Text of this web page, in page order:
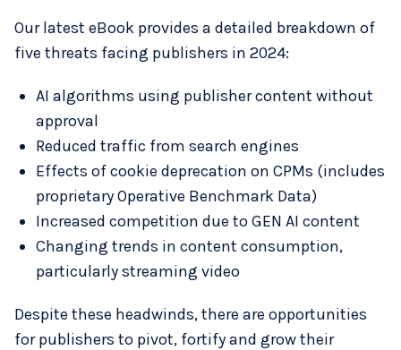
Our latest eBook provides a detailed breakdown of
five threats facing publishers in 2024:
AI algorithms using publisher content without
approval
Reduced traffic from search engines
Effects of cookie deprecation on CPMs (includes
proprietary Operative Benchmark Data)
Increased competition due to GEN AI content
Changing trends in content consumption,
particularly streaming video
Despite these headwinds, there are opportunities
for publishers to pivot, fortify and grow their